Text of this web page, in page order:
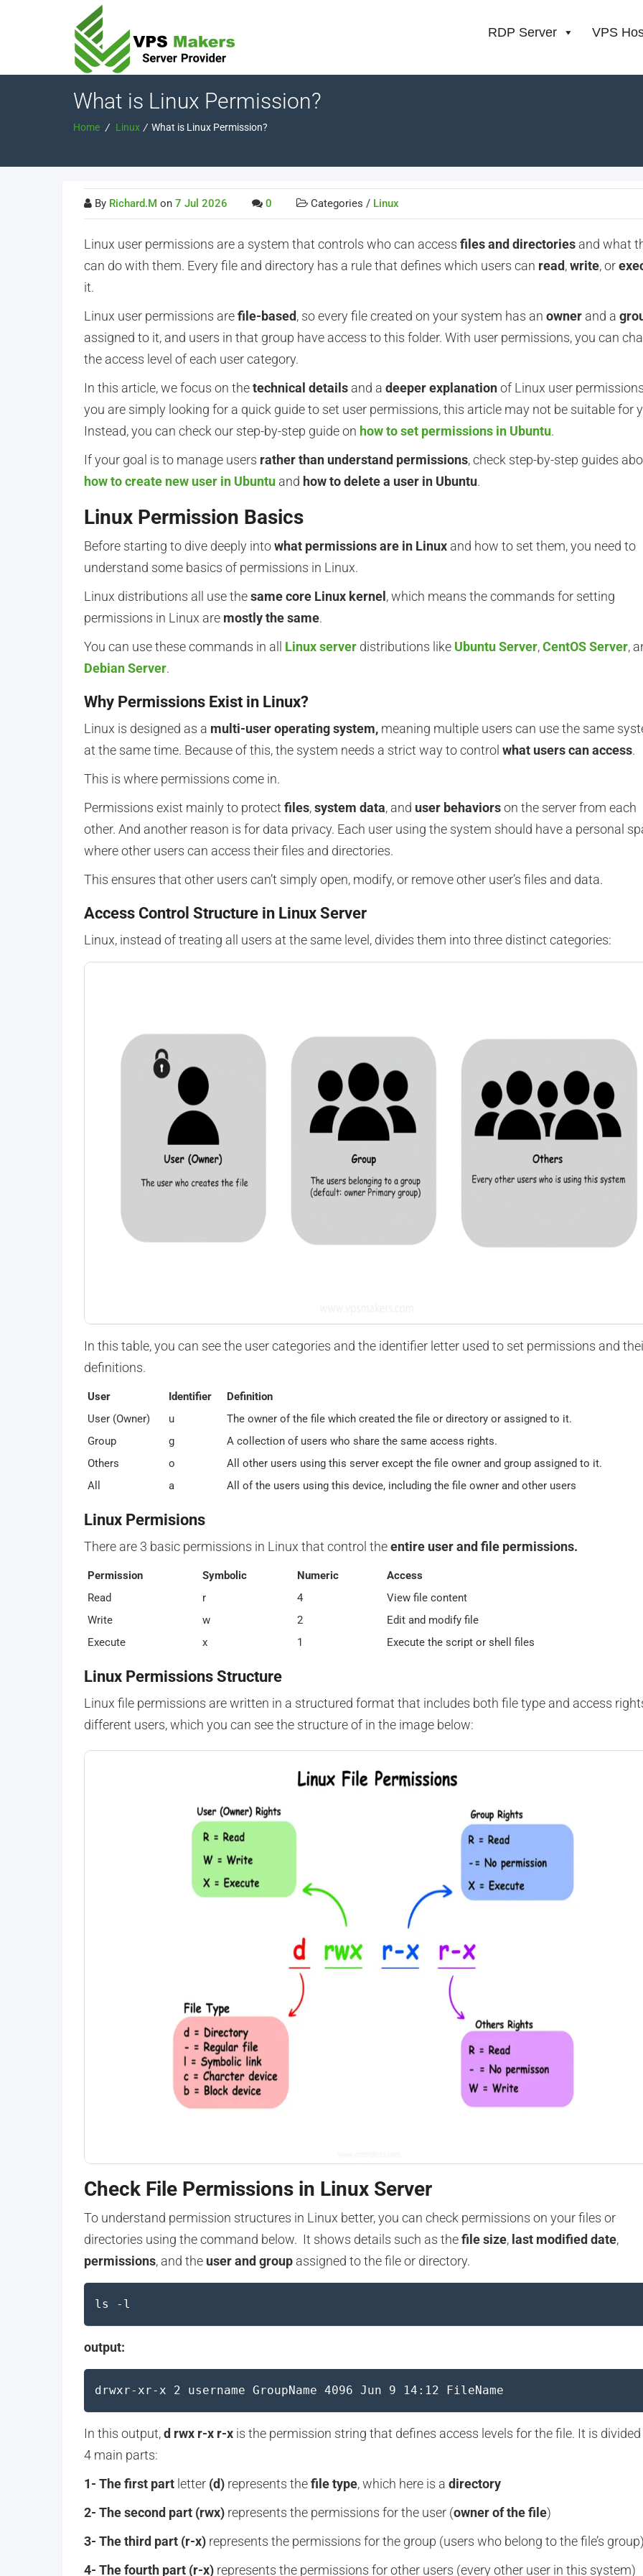
RDP Server VPS
What is Linux Permission?
Home / Linux / What is Linux Permission?
By Richard.M on 7 Jul 2026 0 Categories / Linux
Linux user permissions are a system that controls who can access files and directories and what
can do with them. Every file and directory has a rulethat defines which users can read,write, or
it.
Linux user permissions arefile-based, so every file created on your system has an owner and a
assigned to it, and users in that group have access to this folder. With user permissions, you can
the access level of each user category.
In this article, we focus on thetechnical details and a deeper explanationof Linux user
you are simply looking for a quick guide to set user permissions, this article may not be suitable for
Instead, you can check our step-by-step guide on how to set permissions in Ubuntu.
If your goal is to manage users rather than understand permissions, check step-by-step guides
how to create new user in Ubuntu and how to delete a user in Ubuntu.
Linux Permission Basics
Before starting to dive deeply intowhat permissions are in Linux and how to set them, you need to
understand some basics of permissions in Linux.
Linux distributions all use thesame core Linux kernel , which means the commands for setting
permissions in Linux are mostly the same.
You can use these commands in all Linux server distributions like Ubuntu Server,CentOS Server,
Debian Server.
Why Permissions Exist in Linux?
Linux is designed as a multi-user operating system, meaning multiple users can use the same
at the same time. Because of this, the system needs a strict way to control what users can access.
This is where permissions come in.
Permissions exist mainly to protect files,system data, and user behaviorson the server from each
other. And another reason is for data privacy. Each user using the system should have a personal
where other users can access their files and directories.
This ensures that other users can’t simply open, modify, or remove other user’s files and data.
Access Control Structure in Linux Server
Linux, instead of treating all users at the same level, divides them into three distinct categories:
In this table, you can see the user categories and the identifier letter used to set permissions and
definitions.
User Identifier
Definition
User (Owner)
u
The owner of the file which created the file or directory or assigned to it.
Group
g
A collection of users who share the same access rights.
Others
o
All other users using this server except the file owner and group assigned to it.
All
a All of the users using this device, including the file owner and other users
Linux Permisions
There are 3 basic permissions in Linux that control theentire user and file permissions.
Permission Symbolic Numeric
Access
Read
r 4
View file content
Write
w 2
Edit and modify file
Execute
x 1 Execute the script or shell files
Linux Permissions Structure
Linux file permissions are written in a structured format that includes both file type and access
different users, which you can see the structure of in the image below:
Check File Permissions in Linux Server
To understand permission structures in Linux better, you can check permissions on your files or
directories using the command below. It shows details such as thefile size, last modified date,
permissions, and the user and group assigned to the file or directory.
ls -l
output:
drwxr-xr-x 2 username GroupName 4096 Jun 9 14:12 FileName
In this output,d rwx r-x r-x is the permission string that defines access levels for the file. It is
4 main parts:
1- The first part letter (d) represents thefile type, which here is a directory
2- The second part (rwx) represents the permissions for the user (owner of the file)
3- The third part (r-x) represents the permissions for the group (users who belong to the file’s
4- The fourth part (r-x) represents the permissions for other users (every other user in this system)